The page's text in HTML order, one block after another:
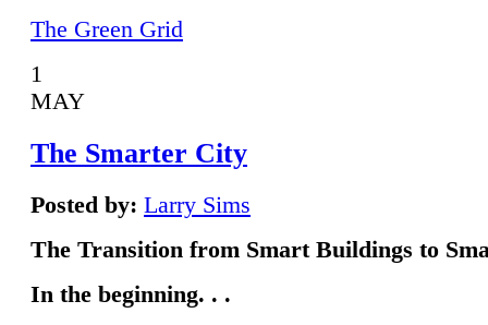
The Green Grid
1
MAY
The Smarter City
Posted by: Larry Sims
The Transition from Smart Buildings to
In the beginning. . .